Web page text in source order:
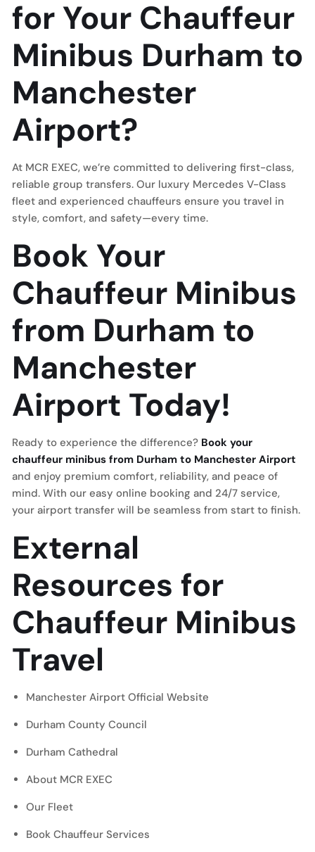
for Your Chauffeur
Minibus Durham to
Manchester
Airport?
At MCR EXEC, we’re committed to delivering first-class,
reliable group transfers. Our luxury Mercedes V-Class
fleet and experienced chauffeurs ensure you travel in
style, comfort, and safety—every time.
Book Your
Chauffeur Minibus
from Durham to
Manchester
Airport Today!
Ready to experience the difference? Book your
chauffeur minibus from Durham to Manchester Airport
and enjoy premium comfort, reliability, and peace of
mind. With our easy online booking and 24/7 service,
your airport transfer will be seamless from start to finish.
External
Resources for
Chauffeur Minibus
Travel
Manchester Airport Official Website
Durham County Council
Durham Cathedral
About MCR EXEC
Our Fleet
Book Chauffeur Services